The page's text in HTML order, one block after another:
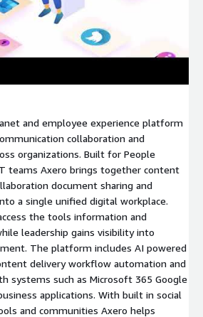
and employee experience platform
collaboration and
organizations. Built for People
teams Axero brings together content
document sharing and
a single unified digital workplace.
the tools information and
leadership gains visibility into
The platform includes AI powered
delivery workflow automation and
systems such as Microsoft 365 Google
applications. With built in social
and communities Axero helps